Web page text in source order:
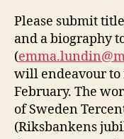
Please submit
and a biography
(
will endeavour
February. The
of Sweden
(Riksbankens